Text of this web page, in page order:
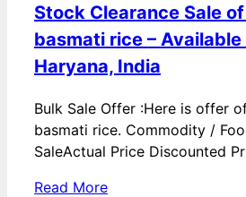
Stock Clearance Sale
basmati rice –
Haryana, India
Bulk Sale Offer :Here is offer
basmati rice. Commodity /
SaleActual Price Discounted
Read More